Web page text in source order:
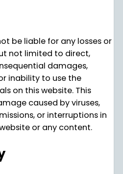
be liable for any losses or
not limited to direct,
damages,
inability to use the
on this website. This
caused by viruses,
or interruptions in
or any content.